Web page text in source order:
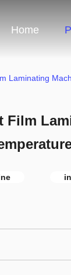
Home
Laminating
Film